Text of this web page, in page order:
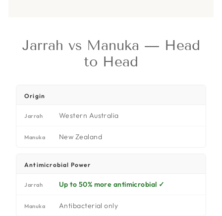
Jarrah vs Manuka — Head
to Head
Origin
Jarrah Western Australia
Manuka New Zealand
Antimicrobial Power
Jarrah Up to 50% more antimicrobial ✓
Manuka Antibacterial only